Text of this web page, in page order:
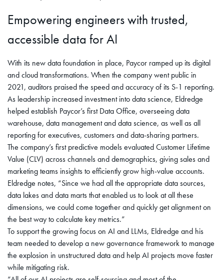
Empowering engineers with trusted,
accessible data for AI
With its new data foundation in place, Paycor ramped up its digital
and cloud transformations. When the company went public in
2021, auditors praised the speed and accuracy of its S-1 reporting.
As leadership increased investment into data science, Eldredge
helped establish Paycor’s first Data Office, overseeing data
warehouse, data management and data science, as well as all
reporting for executives, customers and data-sharing partners.
The company’s first predictive models evaluated Customer Lifetime
Value (CLV) across channels and demographics, giving sales and
marketing teams insights to efficiently grow high-value accounts.
Eldredge notes, “Since we had all the appropriate data sources,
data lakes and data marts that enabled us to look at all these
dimensions, we could come together and quickly get alignment on
the best way to calculate key metrics.”
To support the growing focus on AI and LLMs, Eldredge and his
team needed to develop a new governance framework to manage
the explosion in unstructured data and help AI projects move faster
while mitigating risk.